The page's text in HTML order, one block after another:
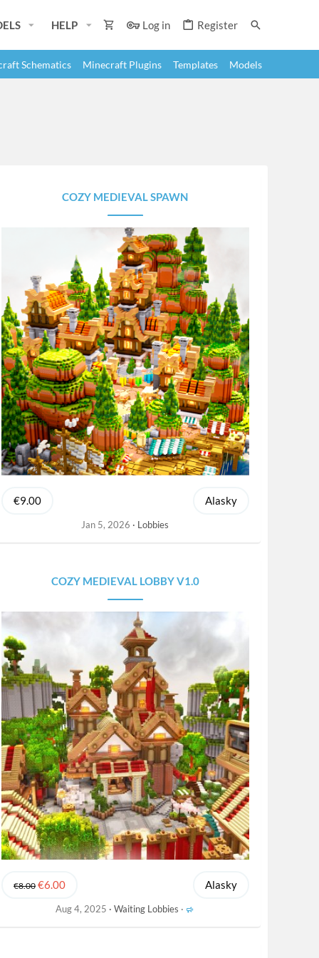
HELP Log in Register
Schematics Minecraft Plugins Templates Models
COZY MEDIEVAL SPAWN
€9.00 Alasky
Jan 5, 2026 Lobbies
COZY MEDIEVAL LOBBY V1.0
€8.00 €6.00 Alasky
Aug 4, 2025 Waiting Lobbies